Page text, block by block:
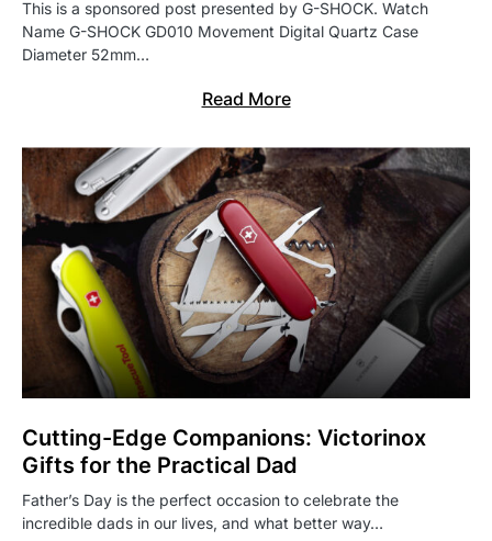
This is a sponsored post presented by G-SHOCK. Watch
Name G-SHOCK GD010 Movement Digital Quartz Case
Diameter 52mm…
Read More
Cutting-Edge Companions: Victorinox
Gifts for the Practical Dad
Father’s Day is the perfect occasion to celebrate the
incredible dads in our lives, and what better way…